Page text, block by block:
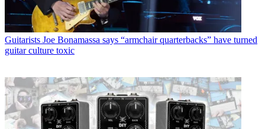
Guitarists Joe Bonamassa says “armchair quarterbacks” have turned
guitar culture toxic